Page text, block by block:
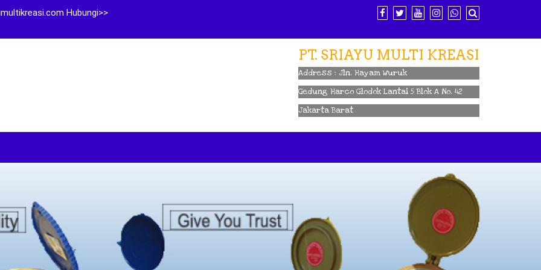
Hubungi>>
PT. SRIAYU MULTI KREASI
Address : Jln. Hayam Wuruk
Gedung Harco Glodok Lantai 5 Blok A No. 42
Jakarta Barat